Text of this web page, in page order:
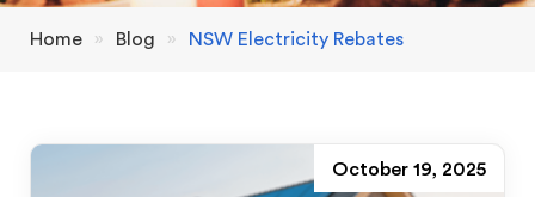
Home » Blog » NSW Electricity Rebates
October 19, 2025